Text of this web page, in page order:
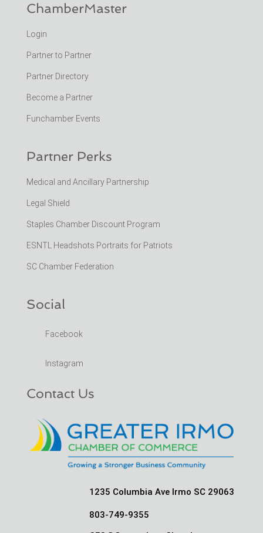
ChamberMaster
Login
Partner to Partner
Partner Directory
Become a Partner
Funchamber Events
Partner Perks
Medical and Ancillary Partnership
Legal Shield
Staples Chamber Discount Program
ESNTL Headshots Portraits for Patriots
SC Chamber Federation
Social
Facebook
Instagram
Contact Us
1235 Columbia Ave Irmo SC 29063
803-749-9355